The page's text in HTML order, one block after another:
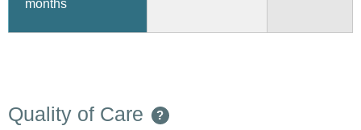
months
Quality of Care ?